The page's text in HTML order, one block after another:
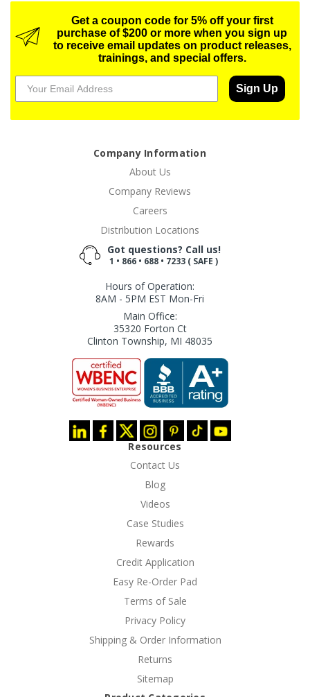
Get a coupon code for 5% off your first
purchase of $200 or more when you sign up
to receive email updates on product releases,
trainings, and special offers.
Sign Up
Company Information
About Us
Company Reviews
Careers
Distribution Locations
Got questions? Call us!
1 • 866 • 688 • 7233 ( SAFE )
Hours of Operation:
8AM - 5PM EST Mon-Fri
Main Office:
35320 Forton Ct
Clinton Township, MI 48035
Resources
Contact Us
Blog
Videos
Case Studies
Rewards
Credit Application
Easy Re-Order Pad
Terms of Sale
Privacy Policy
Shipping & Order Information
Returns
Sitemap